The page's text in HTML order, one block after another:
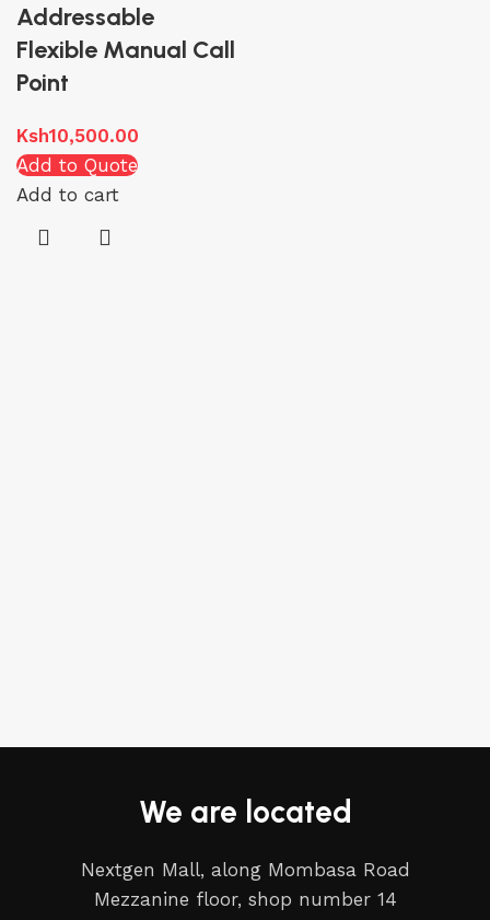
Addressable
Flexible Manual Call
Point
Ksh10,500.00
Add to Quote
Add to cart
We are located
Nextgen Mall, along Mombasa Road
Mezzanine floor, shop number 14